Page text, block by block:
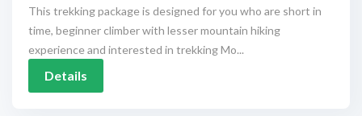
This trekking package is designed for you who are short in
time, beginner climber with lesser mountain hiking
experience and interested in trekking Mo...
Details